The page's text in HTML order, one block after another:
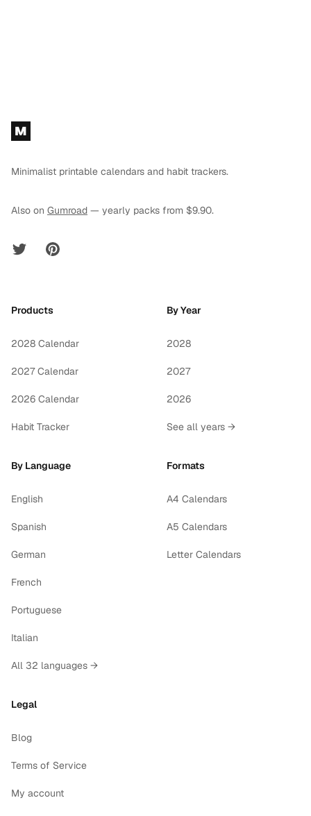
Footer
M
Minimalist printable calendars and habit trackers.
Also on Gumroad — yearly packs from $9.90.
Twitter Pinterest
Products
2028 Calendar
2027 Calendar
2026 Calendar
Habit Tracker
By Year
2028
2027
2026
See all years →
By Language
English
Spanish
German
French
Portuguese
Italian
All 32 languages →
Formats
A4 Calendars
A5 Calendars
Letter Calendars
Legal
Blog
Terms of Service
My account